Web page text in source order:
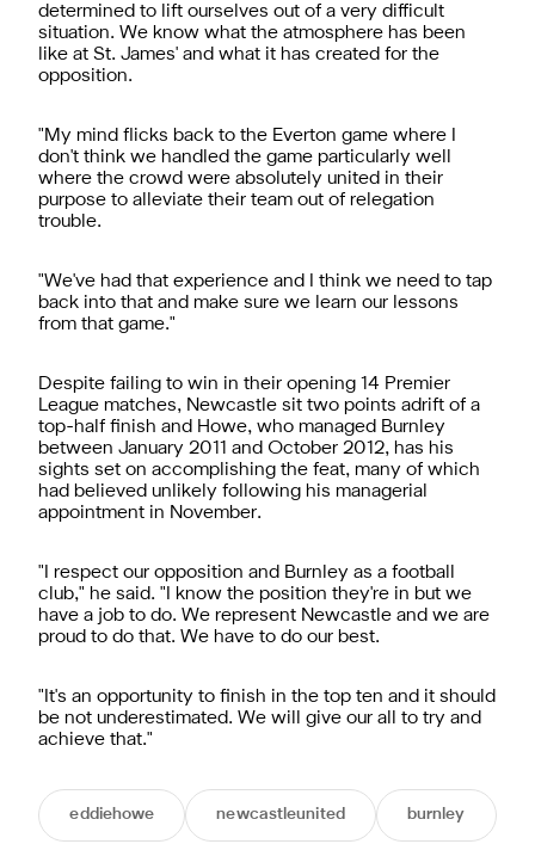
determined to lift ourselves out of a very difficult
situation. We know what the atmosphere has been
like at St. James' and what it has created for the
opposition.
"My mind flicks back to the Everton game where I
don't think we handled the game particularly well
where the crowd were absolutely united in their
purpose to alleviate their team out of relegation
trouble.
"We've had that experience and I think we need to tap
back into that and make sure we learn our lessons
from that game."
Despite failing to win in their opening 14 Premier
League matches, Newcastle sit two points adrift of a
top-half finish and Howe, who managed Burnley
between January 2011 and October 2012, has his
sights set on accomplishing the feat, many of which
had believed unlikely following his managerial
appointment in November.
"I respect our opposition and Burnley as a football
club," he said. "I know the position they're in but we
have a job to do. We represent Newcastle and we are
proud to do that. We have to do our best.
"It's an opportunity to finish in the top ten and it should
be not underestimated. We will give our all to try and
achieve that."
eddiehowe newcastleunited burnley